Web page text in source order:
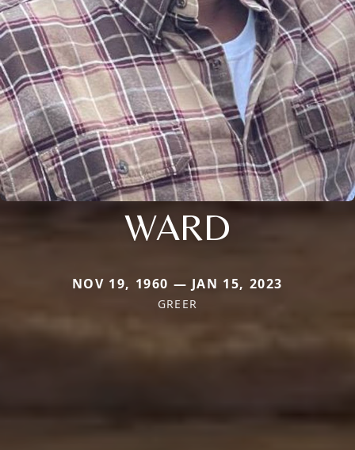
WARD
NOV 19, 1960 — JAN 15, 2023
GREER